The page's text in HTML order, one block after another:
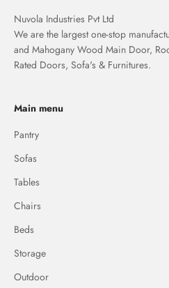
Nuvola Industries Pvt Ltd
We are the largest one-stop
and Mahogany Wood Main Door,
Rated Doors, Sofa's & Furnitures.
Main menu
Pantry
Sofas
Tables
Chairs
Beds
Storage
Outdoor